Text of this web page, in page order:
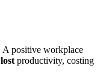
A positive workplace
lost productivity, costing